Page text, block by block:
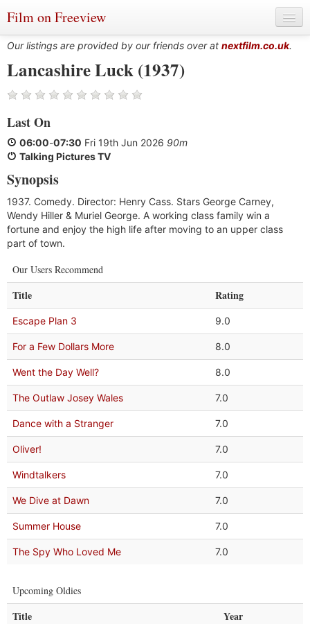
Film on Freeview
Genres
Languages
Film Charts & Tables
Actors & Directors
Our listings are provided by our friends over at nextfilm.co.uk.
Lancashire Luck (1937)
Last On
06:00-07:30 Fri 19th Jun 2026 90m
Talking Pictures TV
Synopsis
1937. Comedy. Director: Henry Cass. Stars George Carney,
Wendy Hiller & Muriel George. A working class family win a
fortune and enjoy the high life after moving to an upper class
part of town.
Our Users Recommend
Title Rating
Escape Plan 3 9.0
For a Few Dollars More 8.0
Went the Day Well? 8.0
The Outlaw Josey Wales 7.0
Dance with a Stranger 7.0
Oliver! 7.0
Windtalkers 7.0
We Dive at Dawn 7.0
Summer House 7.0
The Spy Who Loved Me 7.0
Upcoming Oldies
Title Year